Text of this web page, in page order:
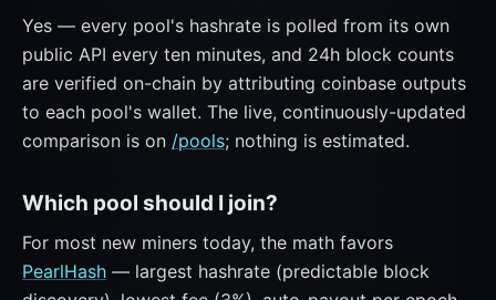
Yes — every pool's hashrate is polled from its own
public API every ten minutes, and 24h block counts
are verified on-chain by attributing coinbase outputs
to each pool's wallet. The live, continuously-updated
comparison is on /pools; nothing is estimated.
Which pool should I join?
For most new miners today, the math favors
PearlHash — largest hashrate (predictable block